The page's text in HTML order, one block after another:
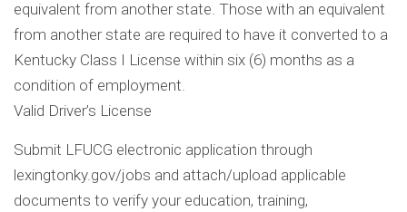
equivalent from another state. Those with an equivalent
from another state are required to have it converted to a
Kentucky Class I License within six (6) months as a
condition of employment.
Valid Driver’s License
Submit LFUCG electronic application through
lexingtonky.gov/jobs and attach/upload applicable
documents to verify your education, training,